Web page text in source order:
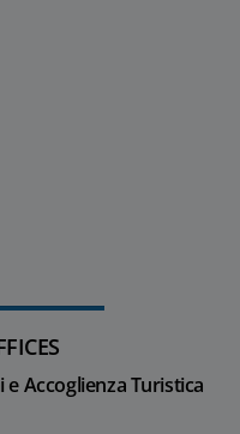
Accoglienza Turistica